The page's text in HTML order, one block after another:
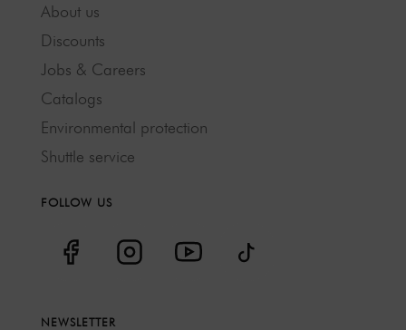
About us
Discounts
Jobs & Careers
Catalogs
Environmental protection
Shuttle service
FOLLOW US
NEWSLETTER